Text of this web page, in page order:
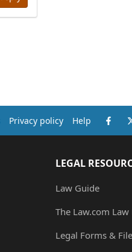
Privacy policy Help
LEGAL
Law Guide
The Law.com
Legal Forms &